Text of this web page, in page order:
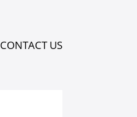
CONTACT US